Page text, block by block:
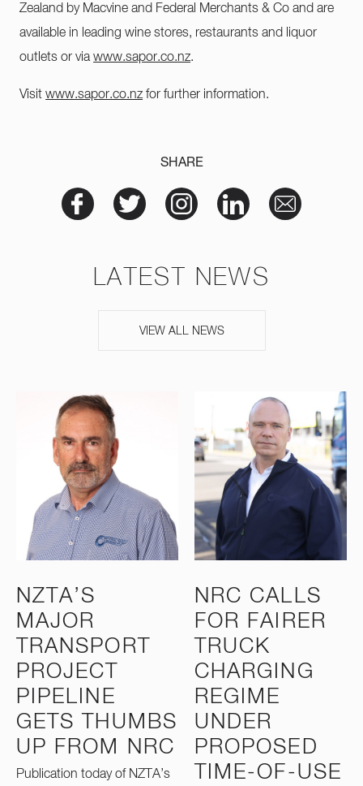
Zealand by Macvine and Federal Merchants & Co and are
available in leading wine stores, restaurants and liquor
outlets or viawww.sapor.co.nz.
Visitwww.sapor.co.nzfor further information.
SHARE
LATEST NEWS
VIEW ALL NEWS
NZTA’S
MAJOR
TRANSPORT
PROJECT
PIPELINE
GETS THUMBS
UP FROM NRC
Publication today of NZTA’s
NRC CALLS
FOR FAIRER
TRUCK
CHARGING
REGIME
UNDER
PROPOSED
TIME-OF-USE